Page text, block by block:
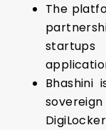
The
Bhashini